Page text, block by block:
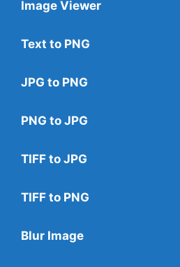
Image Viewer
Text to PNG
JPG to PNG
PNG to JPG
TIFF to JPG
TIFF to PNG
Blur Image